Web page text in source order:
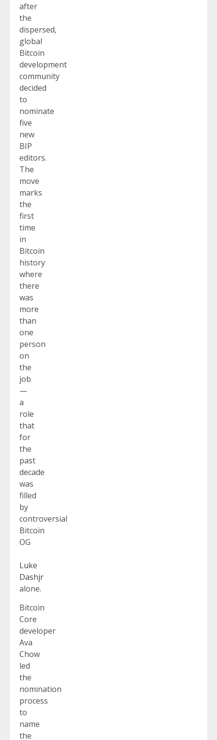
after
the
dispersed,
global
Bitcoin
development
community
decided
to
nominate
five
new
BIP
editors.
The
move
marks
the
first
time
in
Bitcoin
history
where
there
was
more
than
one
person
on
the
job
—
a
role
that
for
the
past
decade
was
filled
by
controversial
Bitcoin
OG
Luke
Dashjr
alone.
Bitcoin
Core
developer
Ava
Chow
led
the
nomination
process
to
name
the